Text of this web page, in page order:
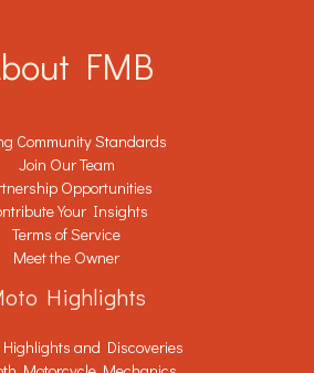
FMB
Community Standards
Join Our Team
Opportunities
Your Insights
Terms of Service
Meet the Owner
Highlights
and Discoveries